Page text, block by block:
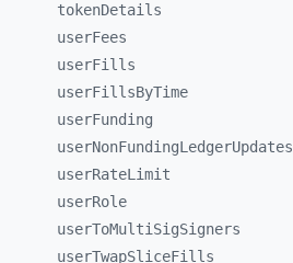
tokenDetails
userFees
userFills
userFillsByTime
userFunding
userNonFundingLedgerUpdates
userRateLimit
userRole
userToMultiSigSigners
userTwapSliceFills